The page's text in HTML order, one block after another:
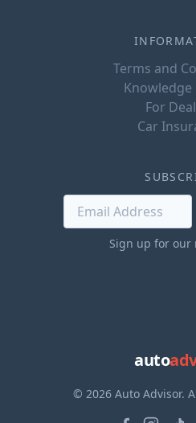
Terms and
Knowledge
For
Car
Sign up for our
auto
© 2026 Auto Advisor.